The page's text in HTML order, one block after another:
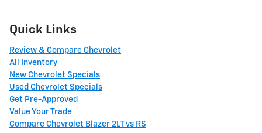
Quick Links
Review & Compare Chevrolet
All Inventory
New Chevrolet Specials
Used Chevrolet Specials
Get Pre-Approved
Value Your Trade
Compare Chevrolet Blazer 2LT vs RS